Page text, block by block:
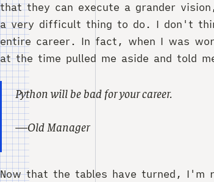
that they can execute a grander
a very difficult thing to do. I don't
entire career. In fact, when I was
at the time pulled me aside and told
Python will be bad for your career.
—Old Manager
Now that the tables have turned, I'm